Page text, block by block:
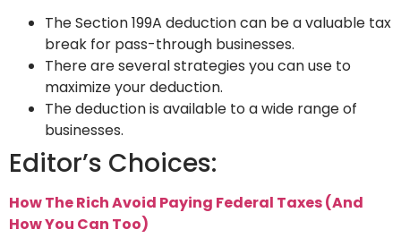
The Section 199A deduction can be a valuable tax
break for pass-through businesses.
There are several strategies you can use to
maximize your deduction.
The deduction is available to a wide range of
businesses.
Editor’s Choices:
How The Rich Avoid Paying Federal Taxes (And
How You Can Too)